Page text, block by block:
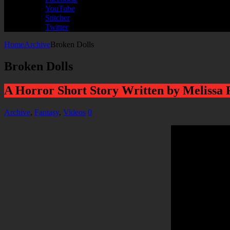
YouTube
Stitcher
Twitter
HomeArchiveBroken Dolls
Broken Dolls
A Horror Short Story Written by Melissa
Archive, Fantasy, Videos 0